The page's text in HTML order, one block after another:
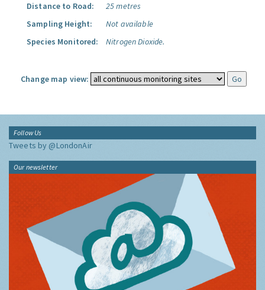
Distance to Road:
25 metres
Sampling Height:
Not available
Species Monitored:
Nitrogen Dioxide.
Change map view:
Follow Us
Tweets by @LondonAir
Our newsletter